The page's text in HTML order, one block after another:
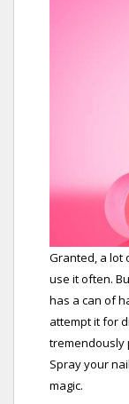
Granted, a lot
use it often.
has a can of
attempt it for
tremendously
Spray your
magic.